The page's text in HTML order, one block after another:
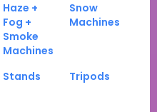
Haze +
Fog +
Smoke
Machines
Snow
Machines
Stands Tripods